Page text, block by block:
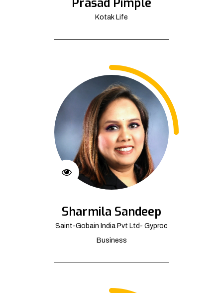
Kotak Life
Sharmila Sandeep
Saint-Gobain India Pvt Ltd- Gyproc
Business